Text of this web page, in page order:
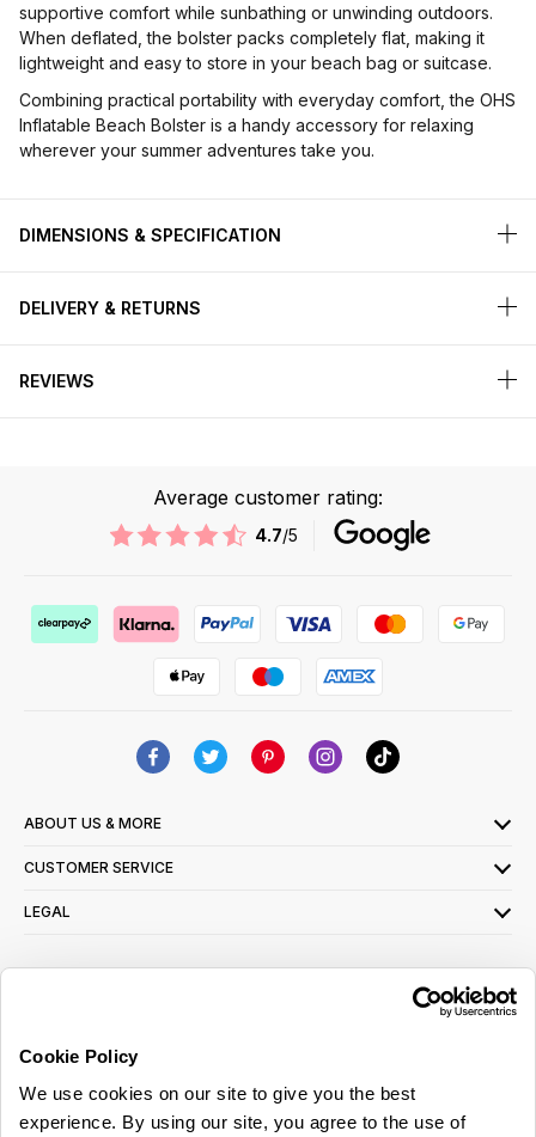
Cookie Policy
We use cookies on our site to give you the best
experience. By using our site, you agree to the use of
supportive comfort while sunbathing or unwinding outdoors.
When deflated, the bolster packs completely flat, making it
lightweight and easy to store in your beach bag or suitcase.
Combining practical portability with everyday comfort, the OHS
Inflatable Beach Bolster is a handy accessory for relaxing
wherever your summer adventures take you.
DIMENSIONS & SPECIFICATION
DELIVERY & RETURNS
REVIEWS
Average customer rating:
4.7/5
ABOUT US & MORE
CUSTOMER SERVICE
LEGAL
read ourprivacy policy here